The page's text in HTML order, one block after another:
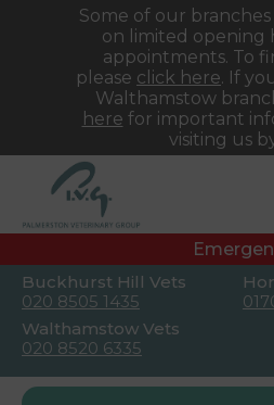
Some of our
on limited opening
appointments. To
please click here. If
Walthamstow
here for important
visiting us
Buckhurst Hill Vets
020 8505 1435
Walthamstow Vets
020 8520 6335